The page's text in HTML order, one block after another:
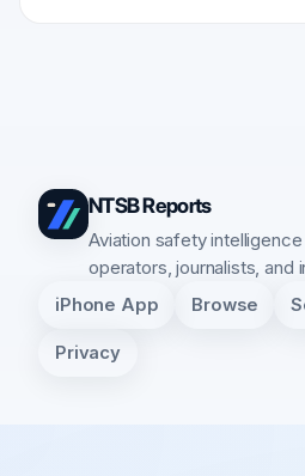
NTSB Reports
Aviation safety
operators, journalists, and
iPhone App Browse
Privacy